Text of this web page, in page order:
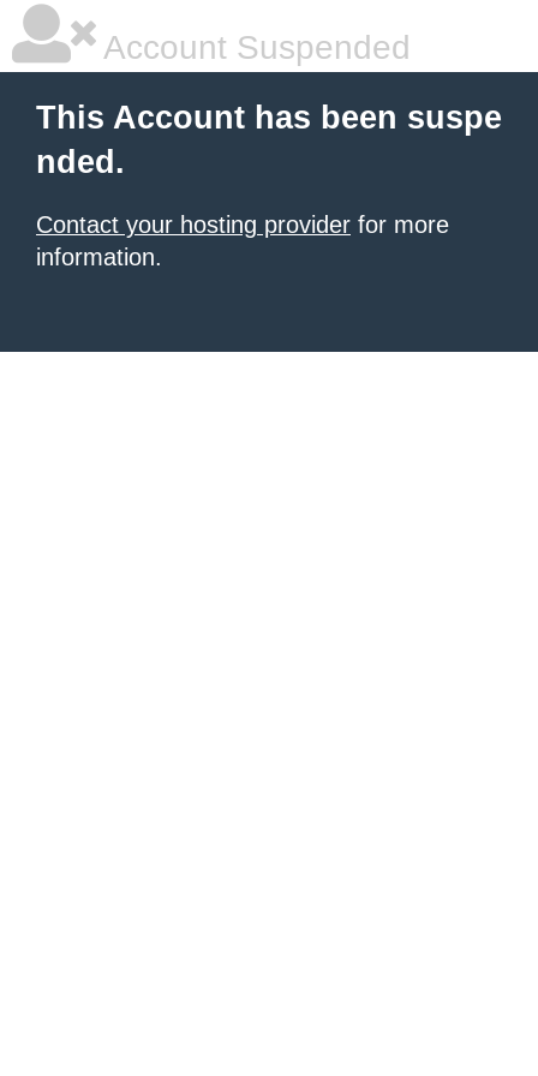
Account Suspended
This Account has been suspe
nded.
Contact your hosting provider for more
information.